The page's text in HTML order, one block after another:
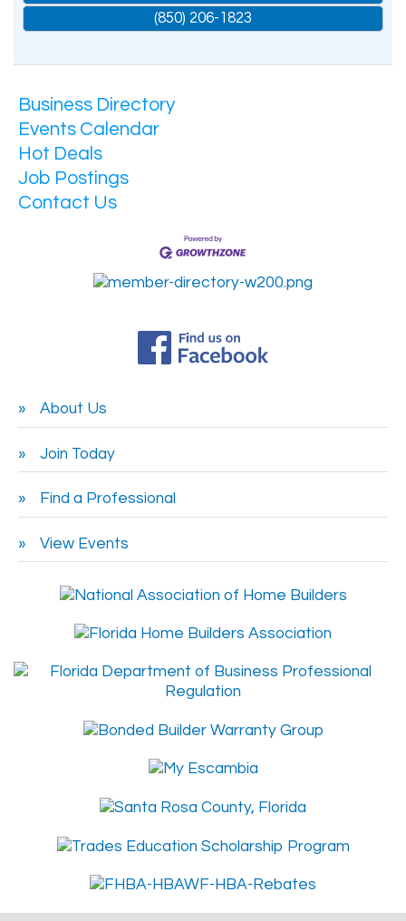
(850) 206-1823
Business Directory
Events Calendar
Hot Deals
Job Postings
Contact Us
About Us
Join Today
Find a Professional
View Events